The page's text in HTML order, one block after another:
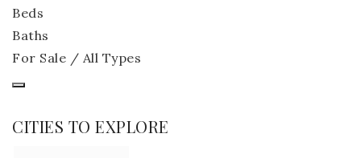
Beds
Baths
For Sale / All Types
CITIES TO EXPLORE